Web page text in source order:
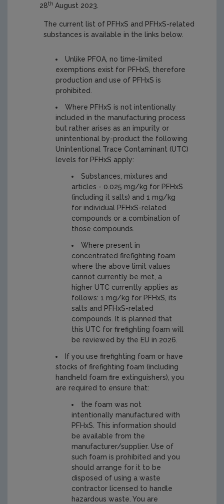
28th August 2023.
The current list of PFHxS and PFHxS-related
substances is available in the links below.
Unlike PFOA, no time-limited
exemptions exist for PFHxS, therefore
production and use of PFHxS is
prohibited.
Where PFHxS is not intentionally
included in the manufacturing process
but rather arises as an impurity or
unintentional by-product the following
Unintentional Trace Contaminant (UTC)
levels for PFHxS apply:
Substances, mixtures and
articles - 0.025 mg/kg for PFHxS
(including it salts) and 1 mg/kg
for individual PFHxS-related
compounds or a combination of
those compounds.
Where present in
concentrated firefighting foam
where the above limit values
cannot currently be met, a
higher UTC currently applies as
follows: 1 mg/kg for PFHxS, its
salts and PFHxS-related
compounds. It is planned that
this UTC for firefighting foam will
be reviewed by the EU in 2026.
If you use firefighting foam or have
stocks of firefighting foam (including
handheld foam fire extinguishers), you
are required to ensure that:
the foam was not
intentionally manufactured with
PFHxS. This information should
be available from the
manufacturer/supplier. Use of
such foam is prohibited and you
should arrange for it to be
disposed of using a waste
contractor licensed to handle
hazardous waste. You are